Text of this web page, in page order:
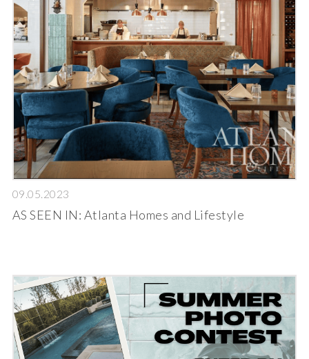
09.05.2023
AS SEEN IN: Atlanta Homes and Lifestyle